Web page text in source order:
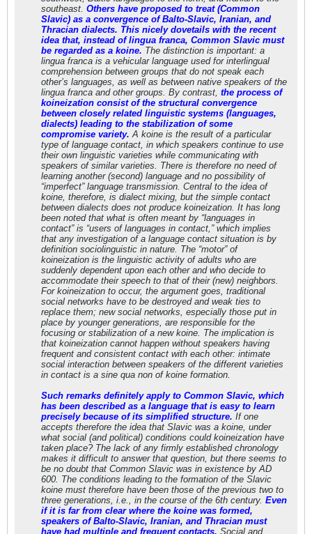
southeast. Others have proposed to treat (Common
Slavic) as a convergence of Balto-Slavic, Iranian, and
Thracian dialects. This nicely dovetails with the recent
idea that, instead of lingua franca, Common Slavic must
be regarded as a koine. The distinction is important: a
lingua franca is a vehicular language used for interlingual
comprehension between groups that do not speak each
other’s languages, as well as between native speakers of the
lingua franca and other groups. By contrast, the process of
koineization consist of the structural convergence
between closely related linguistic systems (languages,
dialects) leading to the stabilization of some
compromise variety. A koine is the result of a particular
type of language contact, in which speakers continue to use
their own linguistic varieties while communicating with
speakers of similar varieties. There is therefore no need of
learning another (second) language and no possibility of
“imperfect” language transmission. Central to the idea of
koine, therefore, is dialect mixing, but the simple contact
between dialects does not produce koineization. It has long
been noted that what is often meant by “languages in
contact” is “users of languages in contact,” which implies
that any investigation of a language contact situation is by
definition sociolinguistic in nature. The “motor” of
koineization is the linguistic activity of adults who are
suddenly dependent upon each other and who decide to
accommodate their speech to that of their (new) neighbors.
For koineization to occur, the argument goes, traditional
social networks have to be destroyed and weak ties to
replace them; new social networks, especially those put in
place by younger generations, are responsible for the
focusing or stabilization of a new koine. The implication is
that koineization cannot happen without speakers having
frequent and consistent contact with each other: intimate
social interaction between speakers of the different varieties
in contact is a sine qua non of koine formation.
Such remarks definitely apply to Common Slavic, which
has been described as a language that is easy to learn
precisely because of its simplified structure. If one
accepts therefore the idea that Slavic was a koine, under
what social (and political) conditions could koineization have
taken place? The lack of any firmly established chronology
makes it difficult to answer that question, but there seems to
be no doubt that Common Slavic was in existence by AD
600. The conditions leading to the formation of the Slavic
koine must therefore have been those of the previous two to
three generations, i.e., in the course of the 6th century. Even
if it is far from clear where the koine was formed,
speakers of Balto-Slavic, Iranian, and Thracian must
have had multiple and frequent contacts. Social and